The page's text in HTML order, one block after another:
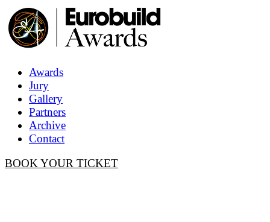
Awards
Jury
Gallery
Partners
Archive
Contact
BOOK YOUR TICKET